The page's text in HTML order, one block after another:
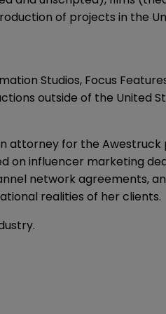
of projects in the
Studios, Focus
outside of the United
attorney for the Awestruck
on influencer marketing
network agreements,
realities of her clients.